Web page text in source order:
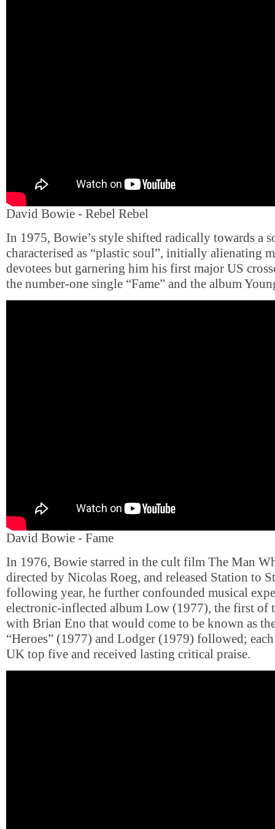
David Bowie - Rebel Rebel
In 1975, Bowie’s style shifted radically towards a
characterised as “plastic soul”, initially alienating
devotees but garnering him his first major US
the number-one single “Fame” and the album
David Bowie - Fame
In 1976, Bowie starred in the cult film The Man
directed by Nicolas Roeg, and released Station to
following year, he further confounded musical
electronic-inflected album Low (1977), the first of
with Brian Eno that would come to be known as
“Heroes” (1977) and Lodger (1979) followed;
UK top five and received lasting critical praise.